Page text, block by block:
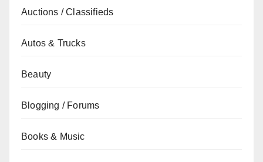
Auctions / Classifieds
Autos & Trucks
Beauty
Blogging / Forums
Books & Music